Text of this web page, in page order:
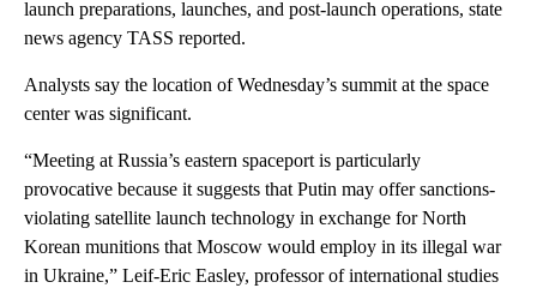
launch preparations, launches, and post-launch operations, state
news agency TASS reported.
Analysts say the location of Wednesday’s summit at the space
center was significant.
“Meeting at Russia’s eastern spaceport is particularly
provocative because it suggests that Putin may offer sanctions-
violating satellite launch technology in exchange for North
Korean munitions that Moscow would employ in its illegal war
in Ukraine,” Leif-Eric Easley, professor of international studies